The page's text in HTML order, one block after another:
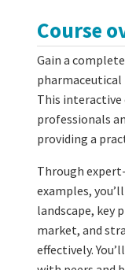
Course
Gain a
pharmaceutical
This interactive
professionals
providing a
Through
examples,
landscape, key
market, and
effectively.